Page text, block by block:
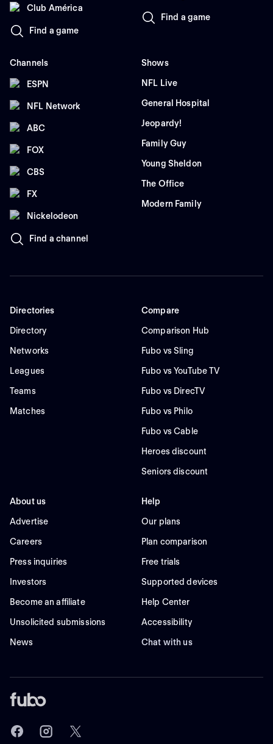
Club América
Find a game
Find a game
Channels
ESPN
NFL Network
ABC
FOX
CBS
FX
Nickelodeon
Find a channel
Shows
NFL Live
General Hospital
Jeopardy!
Family Guy
Young Sheldon
The Office
Modern Family
Directories
Directory
Networks
Leagues
Teams
Matches
Compare
Comparison Hub
Fubo vs Sling
Fubo vs YouTube TV
Fubo vs DirecTV
Fubo vs Philo
Fubo vs Cable
Heroes discount
Seniors discount
About us
Advertise
Careers
Press inquiries
Investors
Become an affiliate
Unsolicited submissions
News
Help
Our plans
Plan comparison
Free trials
Supported devices
Help Center
Accessibility
Chat with us